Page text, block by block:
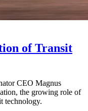
of Transit
CEO Magnus
the growing role of
technology.